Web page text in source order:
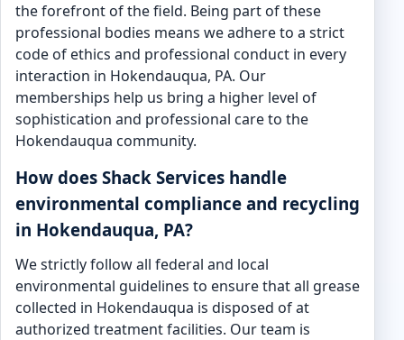
the forefront of the field. Being part of these
professional bodies means we adhere to a strict
code of ethics and professional conduct in every
interaction in Hokendauqua, PA. Our
memberships help us bring a higher level of
sophistication and professional care to the
Hokendauqua community.
How does Shack Services handle
environmental compliance and recycling
in Hokendauqua, PA?
We strictly follow all federal and local
environmental guidelines to ensure that all grease
collected in Hokendauqua is disposed of at
authorized treatment facilities. Our team is